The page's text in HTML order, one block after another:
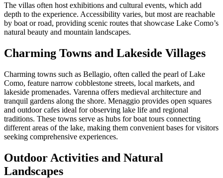
The villas often host exhibitions and cultural events, which add
depth to the experience. Accessibility varies, but most are reachable
by boat or road, providing scenic routes that showcase Lake Como’s
natural beauty and mountain landscapes.
Charming Towns and Lakeside Villages
Charming towns such as Bellagio, often called the pearl of Lake
Como, feature narrow cobblestone streets, local markets, and
lakeside promenades. Varenna offers medieval architecture and
tranquil gardens along the shore. Menaggio provides open squares
and outdoor cafes ideal for observing lake life and regional
traditions. These towns serve as hubs for boat tours connecting
different areas of the lake, making them convenient bases for visitors
seeking comprehensive experiences.
Outdoor Activities and Natural
Landscapes